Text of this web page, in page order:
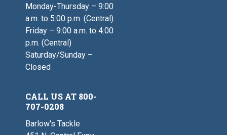
Monday-Thursday – 9:00
a.m. to 5:00 p.m. (Central)
Friday – 9:00 a.m. to 4:00
p.m. (Central)
Saturday/Sunday –
Closed
CALL US AT 800-
707-0208
Barlow's Tackle